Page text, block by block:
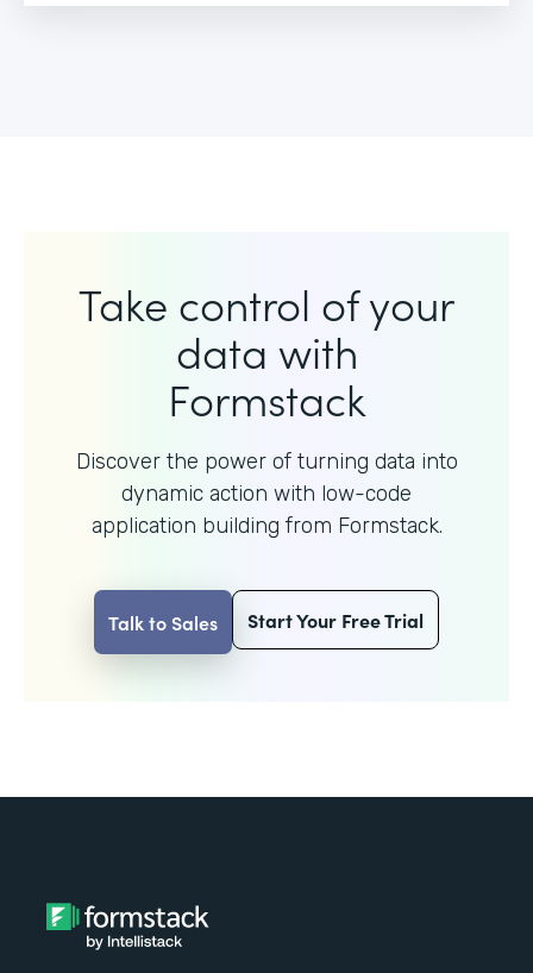
Take control of your
data with
Formstack
Discover the power of turning data into
dynamic action with low-code
application building from Formstack.
Talk to Sales Start Your Free Trial